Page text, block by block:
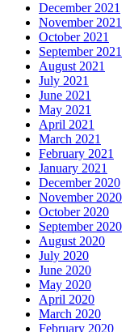
December 2021
November 2021
October 2021
September 2021
August 2021
July 2021
June 2021
May 2021
April 2021
March 2021
February 2021
January 2021
December 2020
November 2020
October 2020
September 2020
August 2020
July 2020
June 2020
May 2020
April 2020
March 2020
February 2020